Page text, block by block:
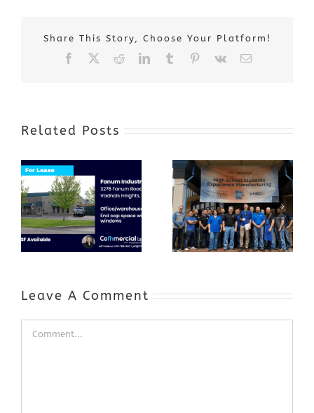
Share This Story, Choose Your Platform!
Facebook RedditLinkedInTumblr Pinterest
Vk Email
Related Posts
Award-Winning
GenZ Summer
Internship
Program Grows
a Skilled
Workforce and
Expands to
Include
Annual Business
Appreciation
Event
Leave A Comment